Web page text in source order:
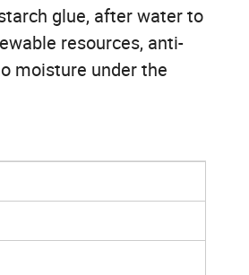
glue, after water to
resources, anti-
moisture under the